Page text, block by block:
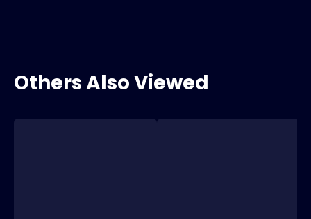
Others Also Viewed